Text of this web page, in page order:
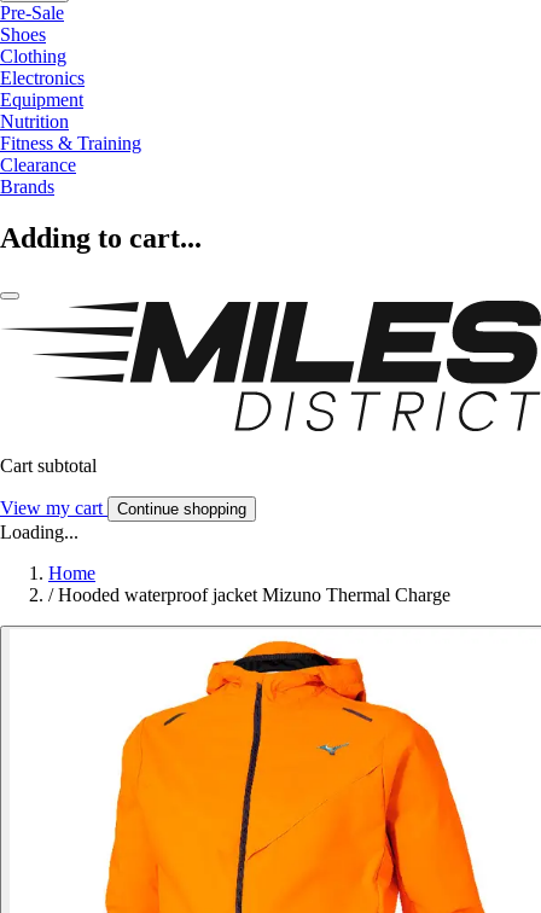
Pre-Sale
Shoes
Clothing
Electronics
Equipment
Nutrition
Fitness & Training
Clearance
Brands
Adding to cart...
Cart subtotal
View my cart Continue shopping
Loading...
Home
/ Hooded waterproof jacket Mizuno Thermal Charge